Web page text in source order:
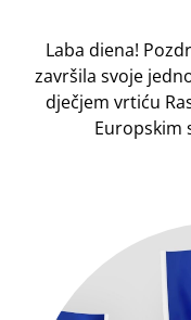
Laba diena!
završila svoje
dječjem vrtiću
Europskim